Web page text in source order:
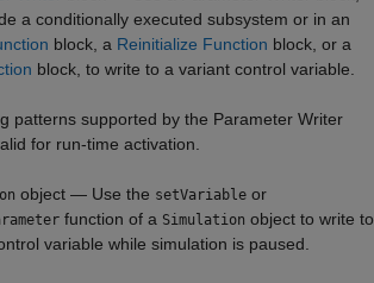
a conditionally executed subsystem or in an
block, a Reinitialize Function block, or a
block, to write to a variant control variable.
patterns supported by the Parameter Writer
for run-time activation.
object — Use the setVariable or
function of a Simulation object to write to
variable while simulation is paused.